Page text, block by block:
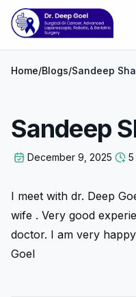
Home/Blogs/Sandeep
Sandeep
December 9, 2025 5
I meet with dr. Deep
wife . Very good
doctor. I am very
Goel